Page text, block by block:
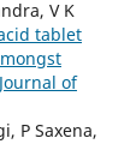
V K
tablet
of
P Saxena,